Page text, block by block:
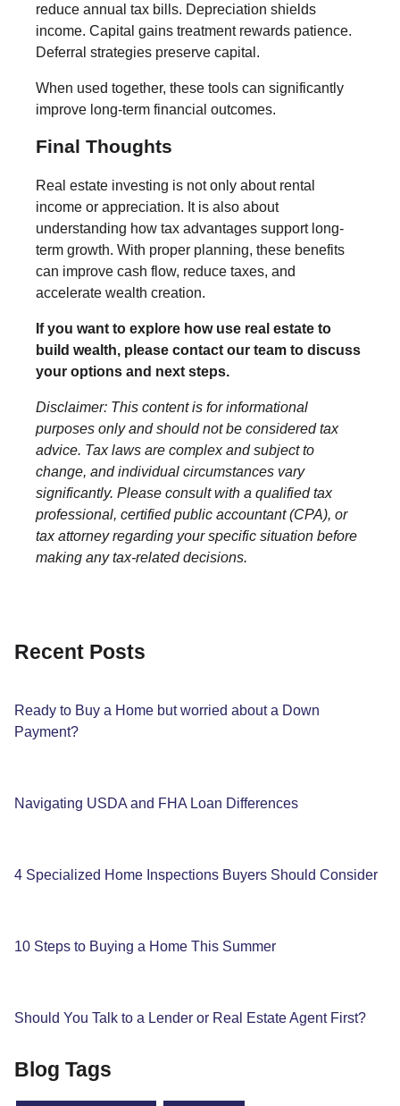
reduce annual tax bills. Depreciation shields
income. Capital gains treatment rewards patience.
Deferral strategies preserve capital.
When used together, these tools can significantly
improve long-term financial outcomes.
Final Thoughts
Real estate investing is not only about rental
income or appreciation. It is also about
understanding how tax advantages support long-
term growth. With proper planning, these benefits
can improve cash flow, reduce taxes, and
accelerate wealth creation.
If you want to explore how use real estate to
build wealth, please contact our team to discuss
your options and next steps.
Disclaimer: This content is for informational
purposes only and should not be considered tax
advice. Tax laws are complex and subject to
change, and individual circumstances vary
significantly. Please consult with a qualified tax
professional, certified public accountant (CPA), or
tax attorney regarding your specific situation before
making any tax-related decisions.
Recent Posts
Ready to Buy a Home but worried about a Down
Payment?
Navigating USDA and FHA Loan Differences
4 Specialized Home Inspections Buyers Should Consider
10 Steps to Buying a Home This Summer
Should You Talk to a Lender or Real Estate Agent First?
Blog Tags